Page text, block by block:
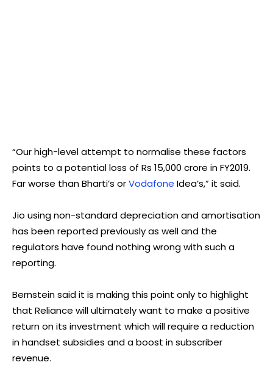
“Our high-level attempt to normalise these factors
points to a potential loss of Rs 15,000 crore in FY2019.
Far worse than Bharti’s orVodafone Idea’s,” it said.
Jio using non-standard depreciation and amortisation
has been reported previously as well and the
regulators have found nothing wrong with such a
reporting.
Bernstein said it is making this point only to highlight
that Reliance will ultimately want to make a positive
return on its investment which will require a reduction
in handset subsidies and a boost in subscriber
revenue.